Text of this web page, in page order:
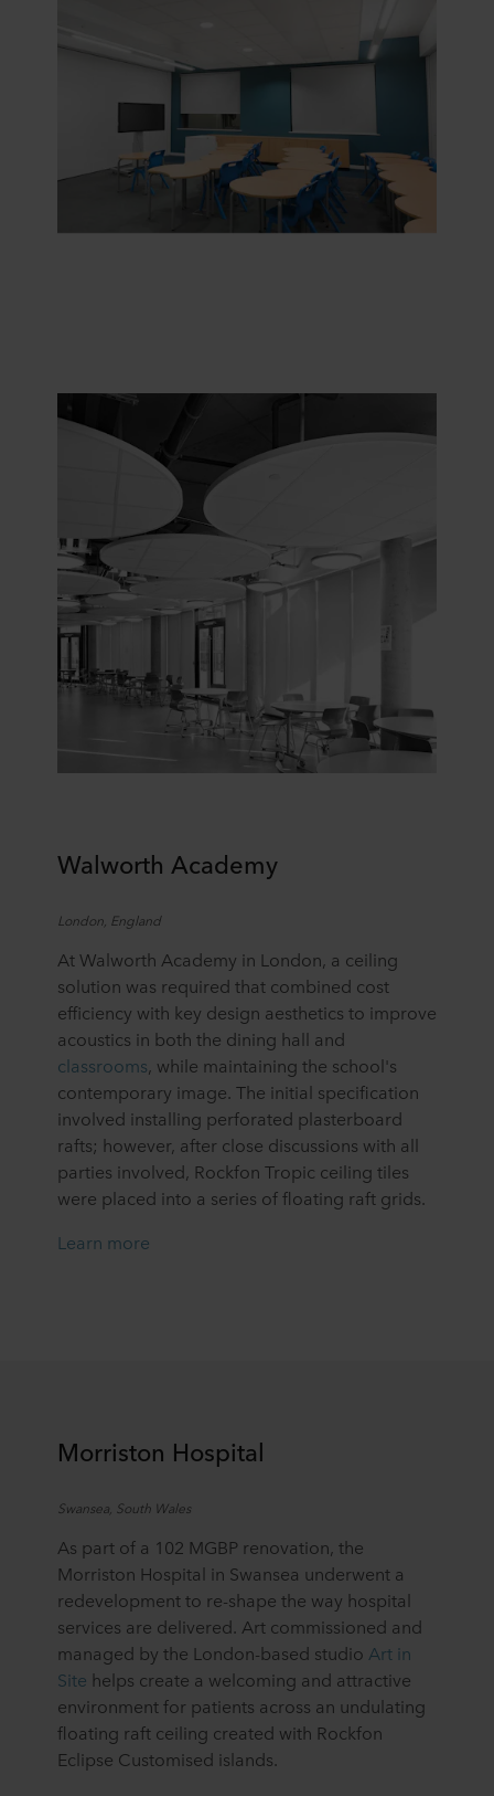
Walworth Academy
London, England
At Walworth Academy in London, a ceiling
solution was required that combined cost
efficiency with key design aesthetics to improve
acoustics in both the dining hall and
classrooms, while maintaining the school's
contemporary image. The initial specification
involved installing perforated plasterboard
rafts; however, after close discussions with all
parties involved, Rockfon Tropic ceiling tiles
were placed into a series of floating raft grids.
Learn more
Morriston Hospital
Swansea, South Wales
As part of a 102 MGBP renovation, the
Morriston Hospital in Swansea underwent a
redevelopment to re-shape the way hospital
services are delivered. Art commissioned and
managed by the London-based studio Art in
Site helps create a welcoming and attractive
environment for patients across an undulating
floating raft ceiling created with Rockfon
Eclipse Customised islands.